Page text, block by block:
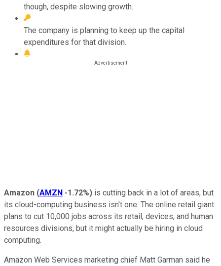
though, despite slowing growth.
The company is planning to keep up the capital
expenditures for that division.
Amazon (AMZN -1.72%) is cutting back in a lot of areas, but
its cloud-computing business isn't one. The online retail giant
plans to cut 10,000 jobs across its retail, devices, and human
resources divisions, but it might actually be hiring in cloud
computing.
Amazon Web Services marketing chief Matt Garman said he